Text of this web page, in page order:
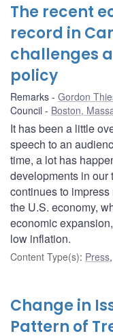
The recent
record in
challenges
policy
Remarks Gordon
Council
Boston,
It has been a little
speech to an
time, a lot has
developments in our
continues to
the U.S. economy,
economic
low inflation.
Content Type(s): Press,
Change in
Pattern of